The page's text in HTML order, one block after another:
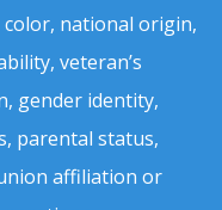
national origin,
veteran’s
gender identity,
parental status,
affiliation or